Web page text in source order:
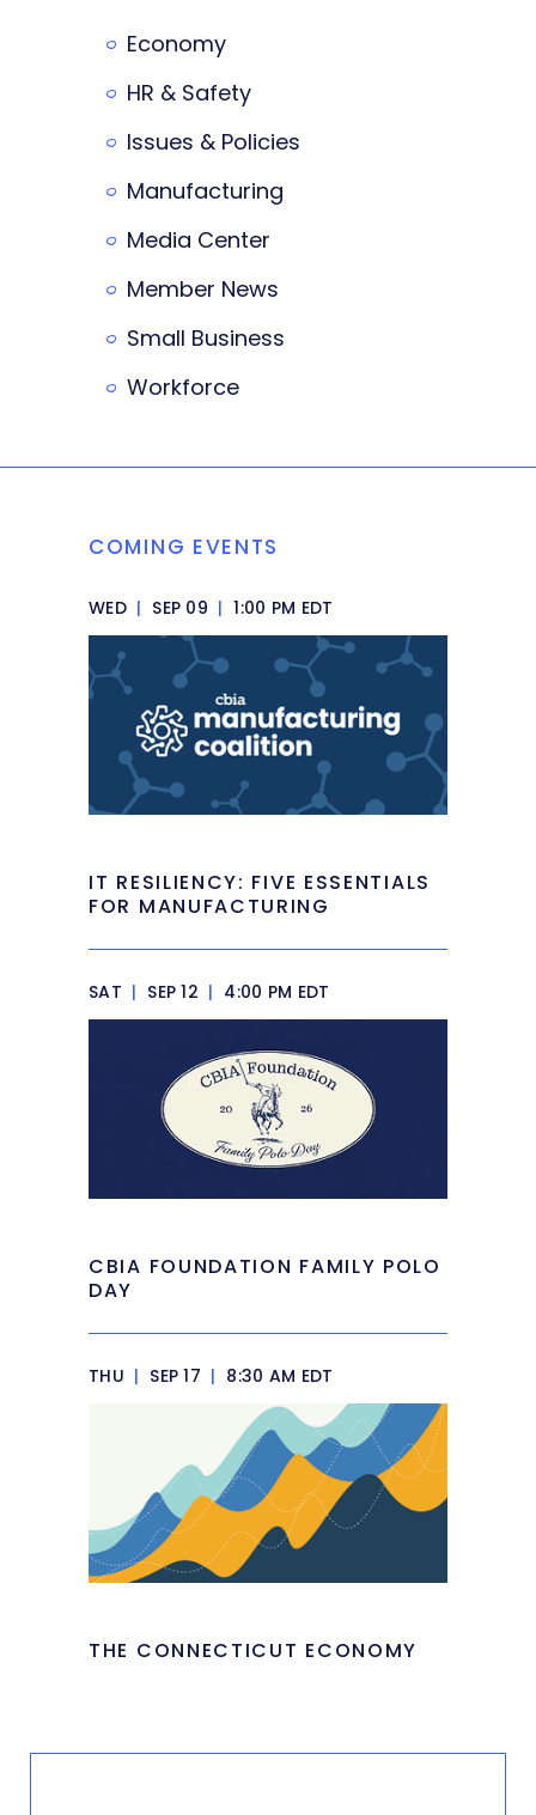
Economy
HR & Safety
Issues & Policies
Manufacturing
Media Center
Member News
Small Business
Workforce
COMING EVENTS
WED | SEP 09 | 1:00 PM EDT
IT RESILIENCY: FIVE ESSENTIALS
FOR MANUFACTURING
SAT | SEP 12 | 4:00 PM EDT
CBIA FOUNDATION FAMILY POLO
DAY
THU | SEP 17 | 8:30 AM EDT
THE CONNECTICUT ECONOMY